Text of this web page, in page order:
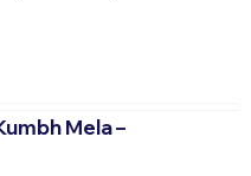
Mela –